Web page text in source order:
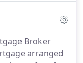
from a
we will arrange
Broker
arranged